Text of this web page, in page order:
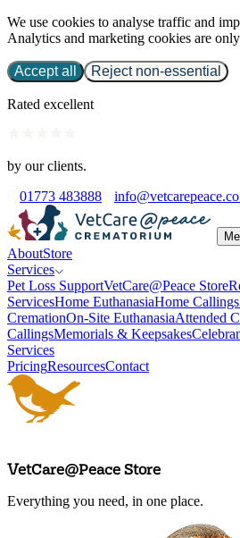
We use cookies to analyse traffic and
Analytics and marketing cookies are
Accept all Reject non-essential
Rated excellent
by our clients.
01773 483888
AboutStore
Services
Pet Loss SupportVetCare@Peace Store
ServicesHome EuthanasiaHome Callings
CremationOn-Site EuthanasiaAttended
CallingsMemorials & Keepsakes
Services
PricingResourcesContact
VetCare@Peace Store
Everything you need, in one place.